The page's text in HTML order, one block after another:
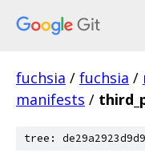
fuchsia / fuchsia /
manifests /
tree: